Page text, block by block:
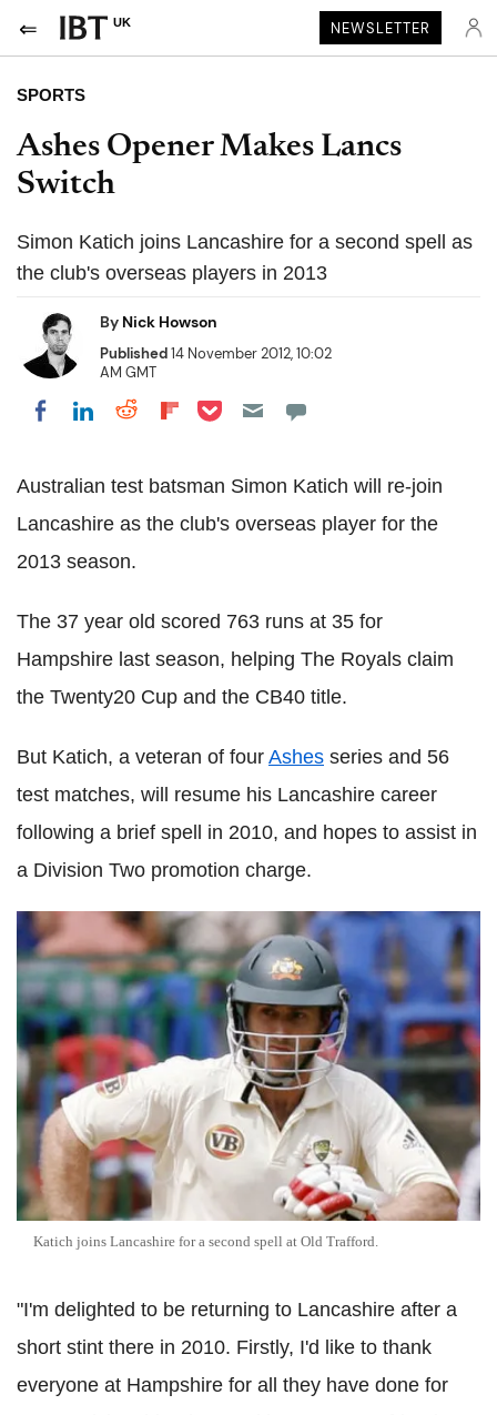
UK NEWSLETTER
SPORTS
Ashes Opener Makes Lancs
Switch
Simon Katich joins Lancashire for a second spell as
the club's overseas players in 2013
By Nick Howson
Published14 November 2012, 10:02
AM GMT
Share on Facebook
Share on LinkedIn
Share on Reddit
Share on Flipboard
Share on Pocket
Australian test batsman Simon Katich will re-join
Lancashire as the club's overseas player for the
2013 season.
The 37 year old scored 763 runs at 35 for
Hampshire last season, helping The Royals claim
the Twenty20 Cup and the CB40 title.
But Katich, a veteran of four Ashes series and 56
test matches, will resume his Lancashire career
following a brief spell in 2010, and hopes to assist in
a Division Two promotion charge.
Katich joins Lancashire for a second spell at Old Trafford.
"I'm delighted to be returning to Lancashire after a
short stint there in 2010. Firstly, I'd like to thank
everyone at Hampshire for all they have done for